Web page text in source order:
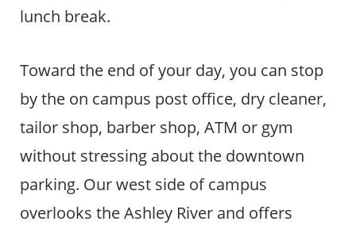
lunch break.
Toward the end of your day, you can stop
by the on campus post office, dry cleaner,
tailor shop, barber shop, ATM or gym
without stressing about the downtown
parking. Our west side of campus
overlooks the Ashley River and offers